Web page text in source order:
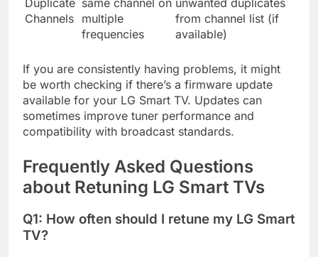
Channels multiple
frequencies
from channel list (if
available)
If you are consistently having problems, it might
be worth checking if there’s a firmware update
available for your LG Smart TV. Updates can
sometimes improve tuner performance and
compatibility with broadcast standards.
Frequently Asked Questions
about Retuning LG Smart TVs
Q1: How often should I retune my LG Smart
TV?